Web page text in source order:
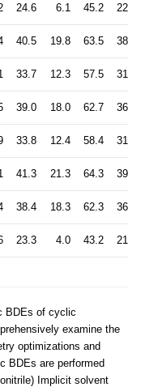
24.6 6.1 45.2 22.4
40.5 19.8 63.5 38.1
33.7 12.3 57.5 31.1
39.0 18.0 62.7 36.7
33.8 12.4 58.4 31.8
41.3 21.3 64.3 39.0
38.4 18.3 62.3 36.2
23.3 4.0 43.2 21.6
BDEs of cyclic
examine the
optimizations and
BDEs are performed
Implicit solvent